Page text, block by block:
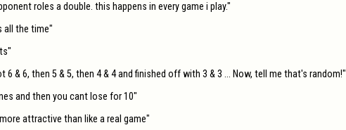
roles a double. this happens in every game i play."
all the time"
6 & 6, then 5 & 5, then 4 & 4 and finished off with 3 & 3 ... Now, tell me that's random!"
and then you cant lose for 10"
attractive than like a real game"